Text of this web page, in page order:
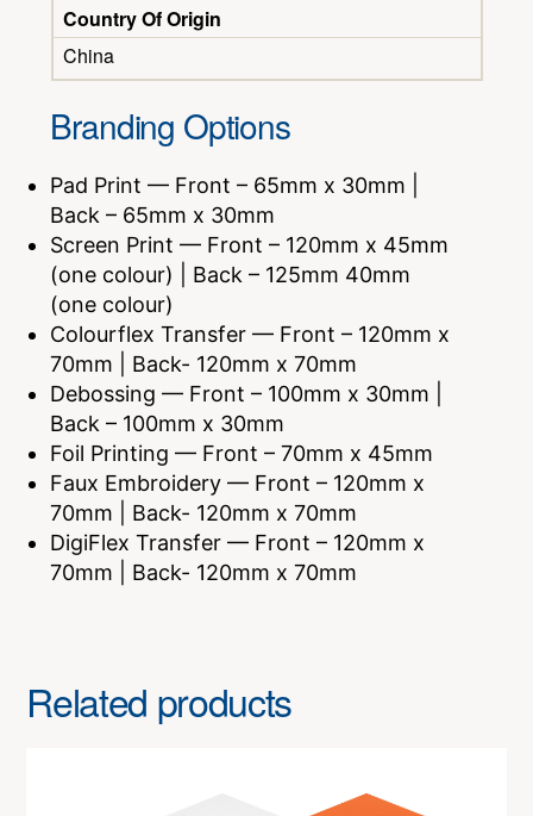
Country Of Origin
China
Branding Options
Pad Print — Front – 65mm x 30mm |
Back – 65mm x 30mm
Screen Print — Front – 120mm x 45mm
(one colour) | Back – 125mm 40mm
(one colour)
Colourflex Transfer — Front – 120mm x
70mm | Back- 120mm x 70mm
Debossing — Front – 100mm x 30mm |
Back – 100mm x 30mm
Foil Printing — Front – 70mm x 45mm
Faux Embroidery — Front – 120mm x
70mm | Back- 120mm x 70mm
DigiFlex Transfer — Front – 120mm x
70mm | Back- 120mm x 70mm
Related products